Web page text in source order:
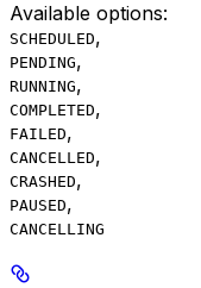
Available options:
SCHEDULED,
PENDING,
RUNNING,
COMPLETED,
FAILED,
CANCELLED,
CRASHED,
PAUSED,
CANCELLING